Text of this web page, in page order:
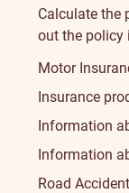
How
to
apply?
Calculate the
out the policy
Motor
Insurance
Information
Information
Road